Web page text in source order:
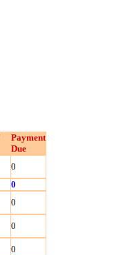
Payment
Due
0
0
0
0
0